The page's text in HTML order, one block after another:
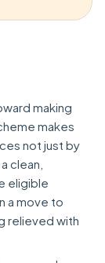
making
makes
not just by
clean,
eligible
a move to
relieved with